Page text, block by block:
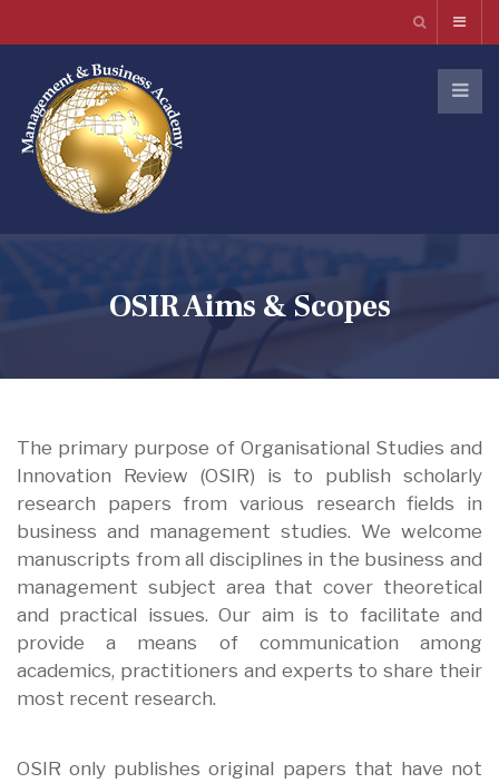
OSIR Aims & Scopes
The primary purpose of Organisational Studies and
Innovation Review (OSIR) is to publish scholarly
research papers from various research fields in
business and management studies. We welcome
manuscripts from all disciplines in the business and
management subject area that cover theoretical
and practical issues. Our aim is to facilitate and
provide a means of communication among
academics, practitioners and experts to share their
most recent research.
OSIR only publishes original papers that have not